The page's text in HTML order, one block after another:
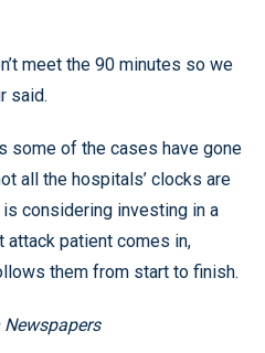
meet the 90 minutes so we
said.
some of the cases have gone
all the hospitals’ clocks are
considering investing in a
attack patient comes in,
them from start to finish.